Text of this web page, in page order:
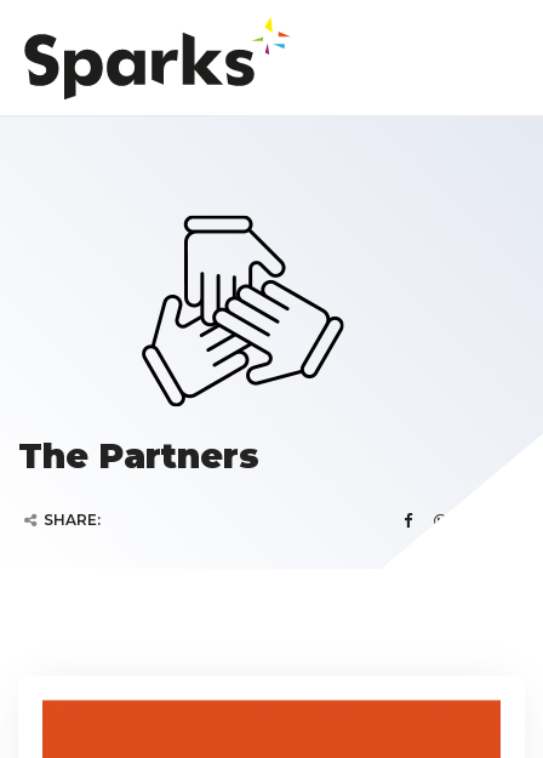
The Partners
SHARE: